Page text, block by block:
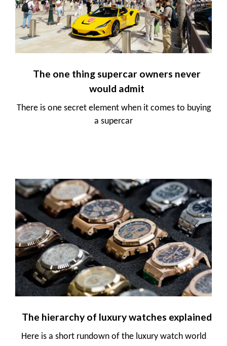
The one thing supercar owners never
would admit
There is one secret element when it comes to buying
a supercar
The hierarchy of luxury watches explained
Here is a short rundown of the luxury watch world